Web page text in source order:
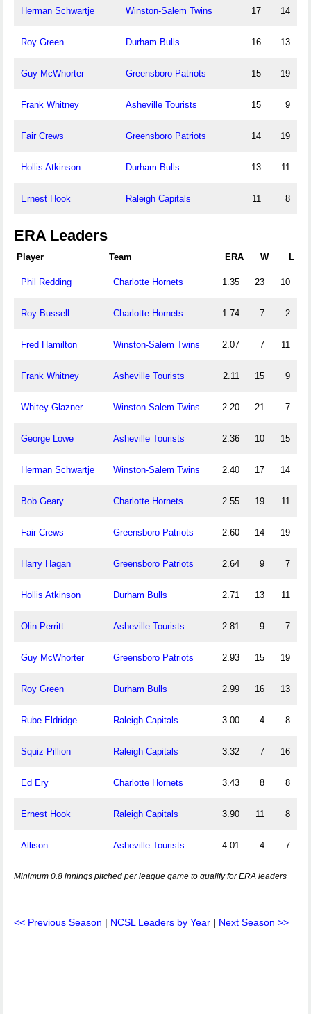
Herman Schwartje Winston-Salem Twins 17 14
Roy Green Durham Bulls 16 13
Guy McWhorter Greensboro Patriots 15 19
Frank Whitney Asheville Tourists 15 9
Fair Crews Greensboro Patriots 14 19
Hollis Atkinson Durham Bulls 13 11
Ernest Hook Raleigh Capitals 11 8
ERA Leaders
Player Team ERA W L
Phil Redding Charlotte Hornets 1.35 23 10
Roy Bussell Charlotte Hornets 1.74 7 2
Fred Hamilton Winston-Salem Twins 2.07 7 11
Frank Whitney Asheville Tourists 2.11 15 9
Whitey Glazner Winston-Salem Twins 2.20 21 7
George Lowe Asheville Tourists 2.36 10 15
Herman Schwartje Winston-Salem Twins 2.40 17 14
Bob Geary Charlotte Hornets 2.55 19 11
Fair Crews Greensboro Patriots 2.60 14 19
Harry Hagan Greensboro Patriots 2.64 9 7
Hollis Atkinson Durham Bulls 2.71 13 11
Olin Perritt Asheville Tourists 2.81 9 7
Guy McWhorter Greensboro Patriots 2.93 15 19
Roy Green Durham Bulls 2.99 16 13
Rube Eldridge Raleigh Capitals 3.00 4 8
Squiz Pillion Raleigh Capitals 3.32 7 16
Ed Ery Charlotte Hornets 3.43 8 8
Ernest Hook Raleigh Capitals 3.90 11 8
Allison Asheville Tourists 4.01 4 7
Minimum 0.8 innings pitched per league game to qualify for ERA leaders
<< Previous Season | NCSL Leaders by Year | Next Season >>